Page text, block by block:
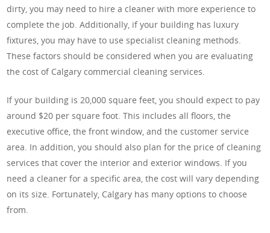
dirty, you may need to hire a cleaner with more experience to
complete the job. Additionally, if your building has luxury
fixtures, you may have to use specialist cleaning methods.
These factors should be considered when you are evaluating
the cost of Calgary commercial cleaning services.
If your building is 20,000 square feet, you should expect to pay
around $20 per square foot. This includes all floors, the
executive office, the front window, and the customer service
area. In addition, you should also plan for the price of cleaning
services that cover the interior and exterior windows. If you
need a cleaner for a specific area, the cost will vary depending
on its size. Fortunately, Calgary has many options to choose
from.